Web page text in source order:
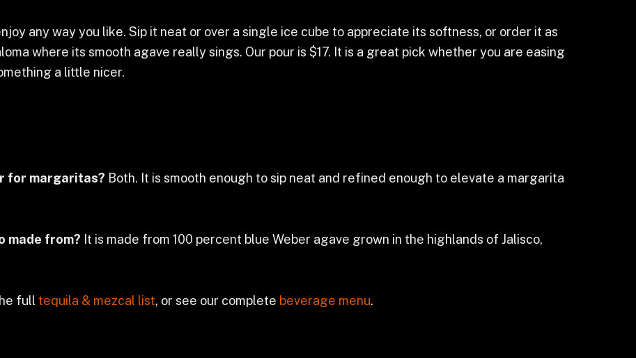
any way you like. Sip it neat or over a single ice cube to appreciate its softness, or order it as
where its smooth agave really sings. Our pour is $17. It is a great pick whether you are easing
a little nicer.
for margaritas? Both. It is smooth enough to sip neat and refined enough to elevate a margarita
made from? It is made from 100 percent blue Weber agave grown in the highlands of Jalisco,
full tequila & mezcal list, or see our complete beverage menu.